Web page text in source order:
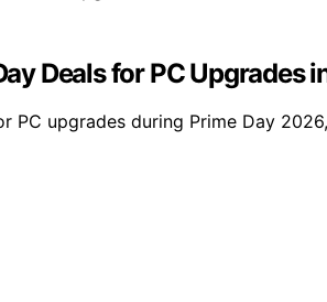
Deals for PC Upgrades
PC upgrades during Prime Day